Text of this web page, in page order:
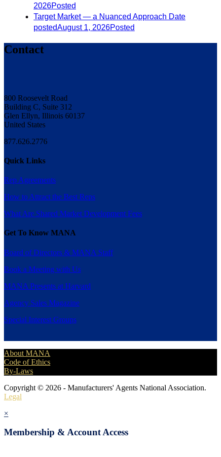
2026Posted
Target Market — a Nuanced Approach Date
postedAugust 1, 2026Posted
Contact
800 Roosevelt Road
Building C, Suite 312
Glen Ellyn, Illinois 60137
United States
877.626.2776
Quick Links
Rep Agreements
How to Attract the Best Reps
What Are Shared Market Development Fees
Get To Know MANA
Board of Directors & MANA Staff
Book a Meeting with Us
MANA Presents at Harvard
Agency Sales Magazine
Special Interest Groups
About MANA
Code of Ethics
By-Laws
Copyright © 2026 - Manufacturers' Agents National Association.
Legal
×
Membership & Account Access